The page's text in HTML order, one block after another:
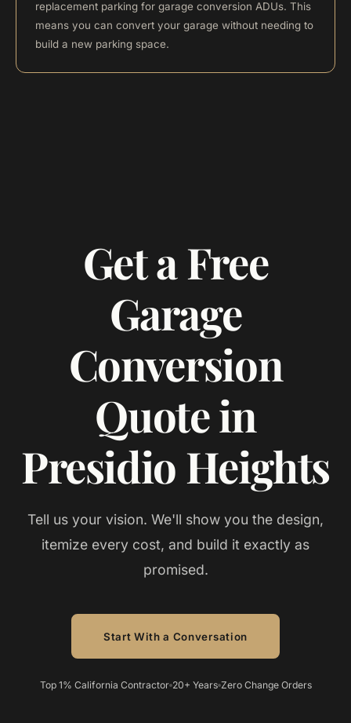
replacement parking for garage conversion ADUs. This
means you can convert your garage without needing to
build a new parking space.
Get a Free
Garage
Conversion
Quote in
Presidio Heights
Tell us your vision. We'll show you the design,
itemize every cost, and build it exactly as
promised.
Start With a Conversation
Top 1% California Contractor 20+ Years Zero Change Orders